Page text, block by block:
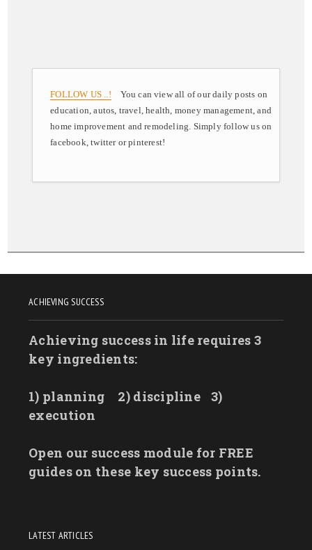
FOLLOW US ..! You can view all of our daily posts on
education, autos, travel, health, money management, and
home improvement and remodeling. Simply follow us on
facebook, twitter or pinterest!
ACHIEVING SUCCESS
Achieving success in life requires 3
key ingredients:
1) planning 2) discipline
3)
execution
Open our success module for FREE
guides on these key success points.
LATEST ARTICLES